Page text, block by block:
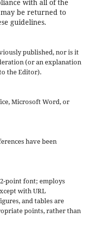
with all of the
be returned to
guidelines.
published, nor is it
(or an explanation
the Editor).
Microsoft Word, or
have been
point font; employs
with URL
and tables are
points, rather than